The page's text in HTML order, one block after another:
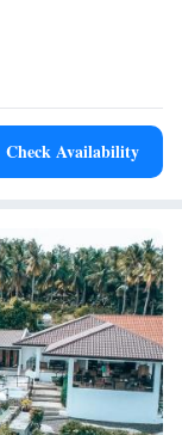
local points of
exploring the
Check Availability